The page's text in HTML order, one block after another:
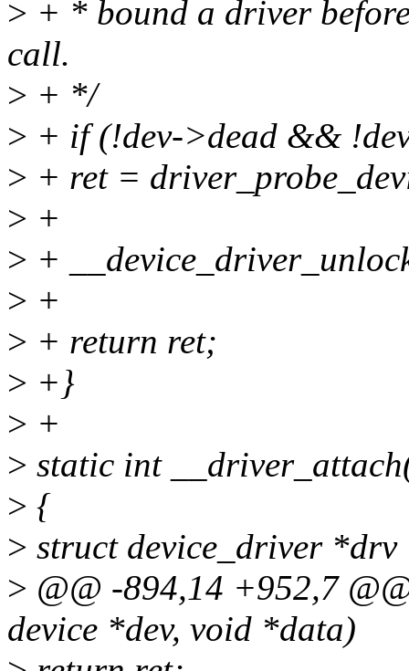
> + * bound a driver
call.
> + */
> + if (!dev->dead &&
> + ret =
> +
> +
> +
> + return ret;
> +}
> +
> static int
> {
> struct device_driver
> @@ -894,14 +952,7
device *dev, void *data)